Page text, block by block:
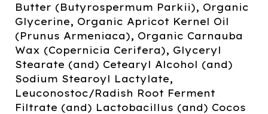
Butter (Butyrospermum Parkii), Organic
Glycerine, Organic Apricot Kernel Oil
(Prunus Armeniaca), Organic Carnauba
Wax (Copernicia Cerifera), Glyceryl
Stearate (and) Cetearyl Alcohol (and)
Sodium Stearoyl Lactylate,
Leuconostoc/Radish Root Ferment
Filtrate (and) Lactobacillus (and) Cocos